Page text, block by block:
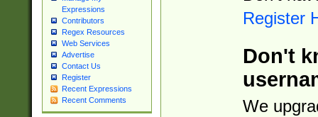
Expressions
Contributors
Regex Resources
Web Services
Advertise
Contact Us
Register
Recent Expressions
Recent Comments
Register
Don't
We